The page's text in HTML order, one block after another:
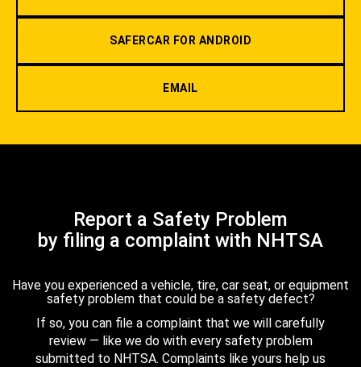
SAFERCAR FOR ANDROID
EMAIL
Report a Safety Problem
by filing a complaint with NHTSA
Have you experienced a vehicle, tire, car seat, or equipment
safety problem that could be a safety defect?
If so, you can file a complaint that we will carefully
review — like we do with every safety problem
submitted to NHTSA. Complaints like yours help us